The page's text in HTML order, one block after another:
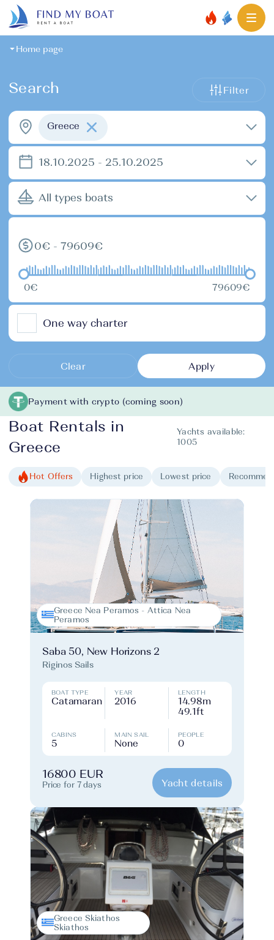
Home page
Search Filter
Greece
18.10.2025 - 25.10.2025
All types boats
0€ - 79609€
0€ 79609€
One way charter
Clear Apply
Boat Rentals in
Greece
Yachts available:
1005
Payment with crypto (coming soon)
Hot Offers Highest price Lowest price
Greece Nea Peramos - Attica Nea
Peramos
Saba 50, New Horizons 2
Riginos Sails
BOAT TYPE
Catamaran
YEAR
2016
LENGTH
14.98m
49.1ft
CABINS
5
MAIN SAIL
None
PEOPLE
0
16800 EUR
Price for 7 days Yacht details
Greece Skiathos
Skiathos